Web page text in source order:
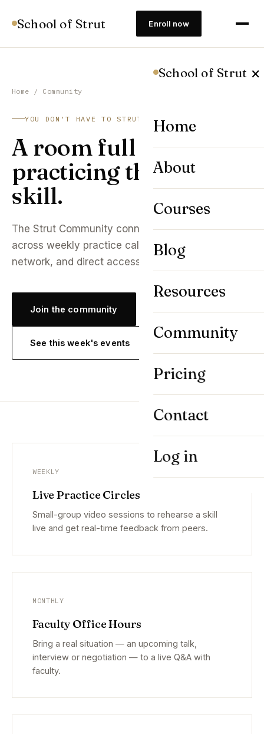
School of Strut Enroll now
School of Strut ×
Home
About
Courses
Blog
Resources
Community
Pricing
Contact
Log in
Home / Community
YOU DON'T HAVE TO STRUT ALONE
A room full of people
practicing the same
skill.
The Strut Community connects 8,400+ students
across weekly practice calls, an accountability
network, and direct access to faculty office hours.
Join the community
See this week's events
WEEKLY
Live Practice Circles
Small-group video sessions to rehearse a skill
live and get real-time feedback from peers.
MONTHLY
Faculty Office Hours
Bring a real situation — an upcoming talk,
interview or negotiation — to a live Q&A with
faculty.